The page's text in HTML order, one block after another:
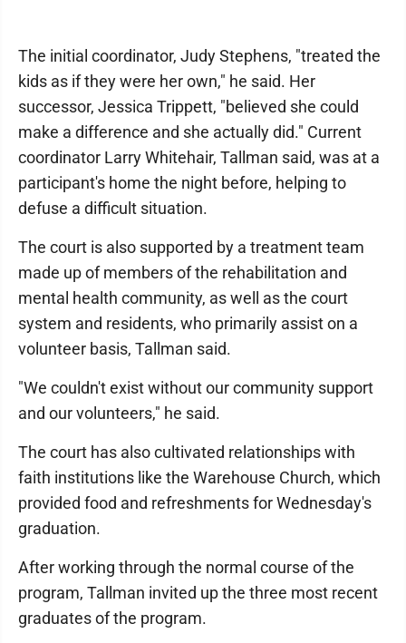
The initial coordinator, Judy Stephens, "treated the
kids as if they were her own," he said. Her
successor, Jessica Trippett, "believed she could
make a difference and she actually did." Current
coordinator Larry Whitehair, Tallman said, was at a
participant's home the night before, helping to
defuse a difficult situation.
The court is also supported by a treatment team
made up of members of the rehabilitation and
mental health community, as well as the court
system and residents, who primarily assist on a
volunteer basis, Tallman said.
"We couldn't exist without our community support
and our volunteers," he said.
The court has also cultivated relationships with
faith institutions like the Warehouse Church, which
provided food and refreshments for Wednesday's
graduation.
After working through the normal course of the
program, Tallman invited up the three most recent
graduates of the program.